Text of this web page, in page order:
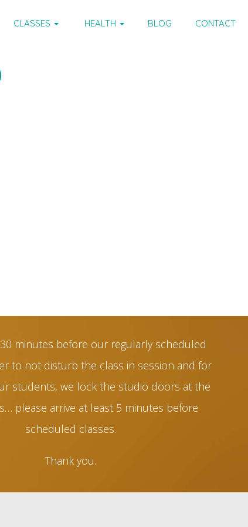
CLASSES HEALTH BLOG CONTACT
minutes before our regularly scheduled
to not disturb the class in session and for
students, we lock the studio doors at the
please arrive at least 5 minutes before
scheduled classes.
Thank you.